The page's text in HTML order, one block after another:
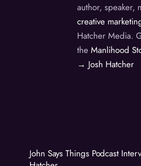
author, speaker,
creative
Hatcher Media.
theManlihood
→ Josh Hatcher
John Says Things Podcast